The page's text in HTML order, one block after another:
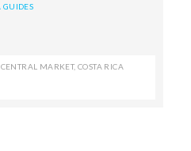
GUIDES
CENTRAL MARKET,COSTA RICA